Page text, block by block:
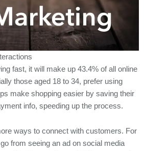
fast, it will make up 43.4% of all online
those aged 18 to 34, prefer using
make shopping easier by saving their
info, speeding up the process.
ways to connect with customers. For
from seeing an ad on social media